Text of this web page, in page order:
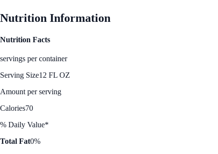
Nutrition Information
Nutrition Facts
servings per container
Serving Size12 FL OZ
Amount per serving
Calories70
% Daily Value*
Total Fat0%